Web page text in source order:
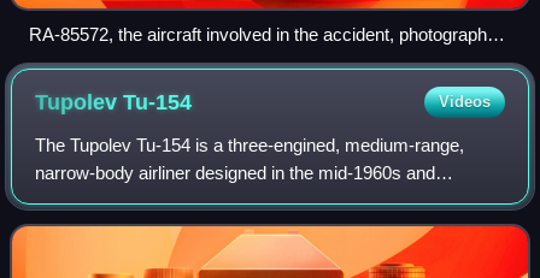
RA-85572, the aircraft involved in the accident, photographed
in May 2016
TupolevTu-154 Videos
The Tupolev Tu-154 is a three-engined, medium-range,
narrow-body airliner designed in the mid-1960s and
manufactured by Tupolev. A workhorse of Soviet and
Russian airlines for several decades, it carr